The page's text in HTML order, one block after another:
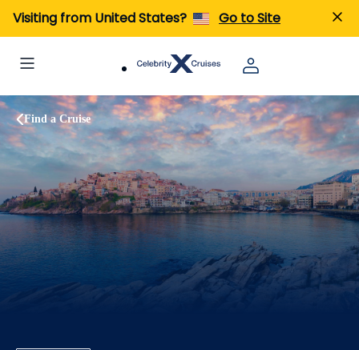
Visiting from United States? Go to Site
Find a Cruise